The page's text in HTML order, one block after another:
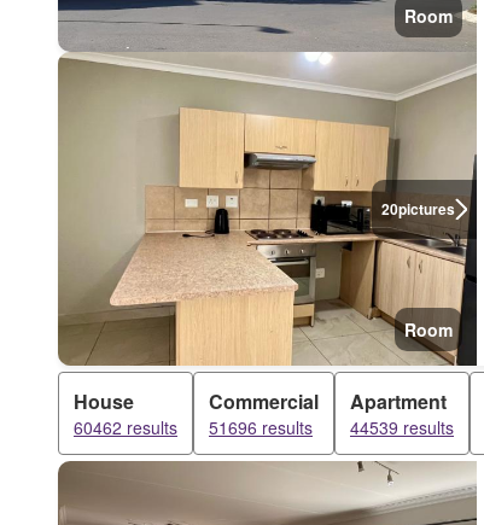
Room
20pictures
Room
House
60462 results
Commercial
51696 results
Apartment
44539 results